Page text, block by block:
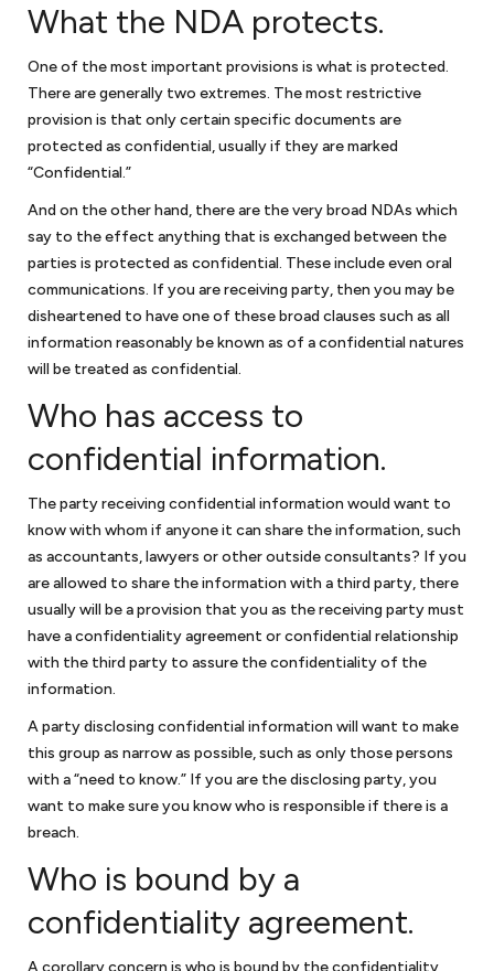
such as mediation or arbitration in the agreement. An alternative
dispute resolution mechanism such as arbitration or mediation
generally can provide a relatively quick resolution of your business
dispute. If not, then you may have to consider litigation. We handle
business disputes, including pre-litigation matters, mediation,
arbitration and litigation.
Anti-corruption compliance
exposure to allegations of corruption or bribery. An integrity
compliance program (ICP) is essential for businesses doing work
internationally for the United States government or work financed
through one of the development banks. We can assist in reviewing or
preparing an ICP to assure that is consistent with the anti-bribery and
facing debarment or suspension because of allegations of corruption
or bribery, we can assist in your defense before the U.S. government or
the World Bank.
Non-profit law
We work with organizations to obtain their tax exempt status under
Section 501(c)(3) of the Internal Revenue Code. There have been
recent changes to obtaining 501(c)(3) status and we have worked
with organizations in submitting successful applications on the
simplified track by filing a 1023-EZ and the more rigorous 1023
challenges to assure that they comply with business requirements
and additional requirements to assure that they do not jeopardize
their tax exempt status.As a law firm for nonprofits, we work with
nonprofit organizations to guide them through these issues.
FAQ Small Business Attorney in
DC
What the NDA protects.
One of the most important provisions is what is protected.
There are generally two extremes. The most restrictive
provision is that only certain specific documents are
protected as confidential, usually if they are marked
“Confidential.”
And on the other hand, there are the very broad NDAs which
say to the effect anything that is exchanged between the
parties is protected as confidential. These include even oral
communications. If you are receiving party, then you may be
disheartened to have one of these broad clauses such as all
information reasonably be known as of a confidential natures
will be treated as confidential.
Who has access to
confidential information.
The party receiving confidential information would want to
know with whom if anyone it can share the information, such
as accountants, lawyers or other outside consultants? If you
are allowed to share the information with a third party, there
usually will be a provision that you as the receiving party must
have a confidentiality agreement or confidential relationship
with the third party to assure the confidentiality of the
information.
A party disclosing confidential information will want to make
this group as narrow as possible, such as only those persons
with a “need to know.” If you are the disclosing party, you
want to make sure you know who is responsible if there is a
breach.
Who is bound by a
confidentiality agreement.
A corollary concern is who is bound by the confidentiality